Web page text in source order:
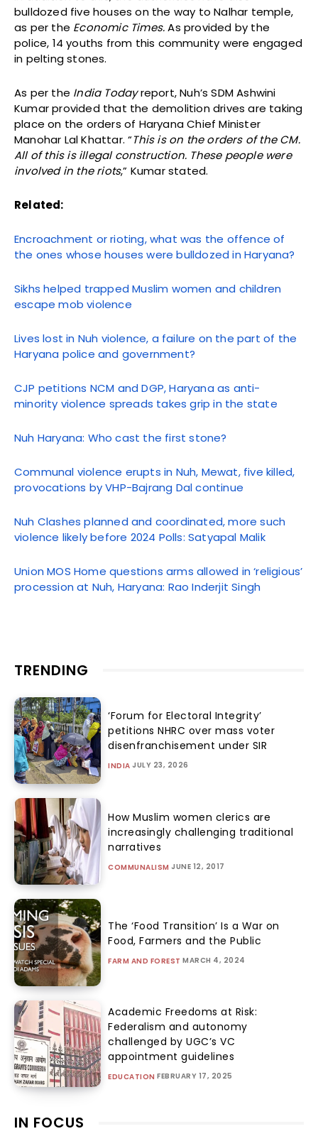
bulldozed five houses on the way to Nalhar temple,
as per the Economic Times.As provided by the
police, 14 youths from this community were engaged
in pelting stones.
As per the India Todayreport, Nuh’s SDM Ashwini
Kumar provided that the demolition drives are taking
place on the orders of Haryana Chief Minister
Manohar Lal Khattar. “This is on the orders of the CM.
All of this is illegal construction. These people were
involved in the riots,” Kumar stated.
Related:
Encroachment or rioting, what was the offence of
the ones whose houses were bulldozed in Haryana?
Sikhs helped trapped Muslim women and children
escape mob violence
Lives lost in Nuh violence, a failure on the part of the
Haryana police and government?
CJP petitions NCM and DGP, Haryana as anti-
minority violence spreads takes grip in the state
Nuh Haryana: Who cast the first stone?
Communal violence erupts in Nuh, Mewat, five killed,
provocations by VHP-Bajrang Dal continue
Nuh Clashes planned and coordinated, more such
violence likely before 2024 Polls: Satyapal Malik
Union MOS Home questions arms allowed in ‘religious’
procession at Nuh, Haryana: Rao Inderjit Singh
TRENDING
‘Forum for Electoral Integrity’
petitions NHRC over mass voter
disenfranchisement under SIR
INDIA JULY 23, 2026
How Muslim women clerics are
increasingly challenging traditional
narratives
COMMUNALISM JUNE 12, 2017
The ‘Food Transition’ Is a War on
Food, Farmers and the Public
FARM AND FOREST MARCH 4, 2024
Academic Freedoms at Risk:
Federalism and autonomy
challenged by UGC’s VC
appointment guidelines
EDUCATION FEBRUARY 17, 2025
IN FOCUS